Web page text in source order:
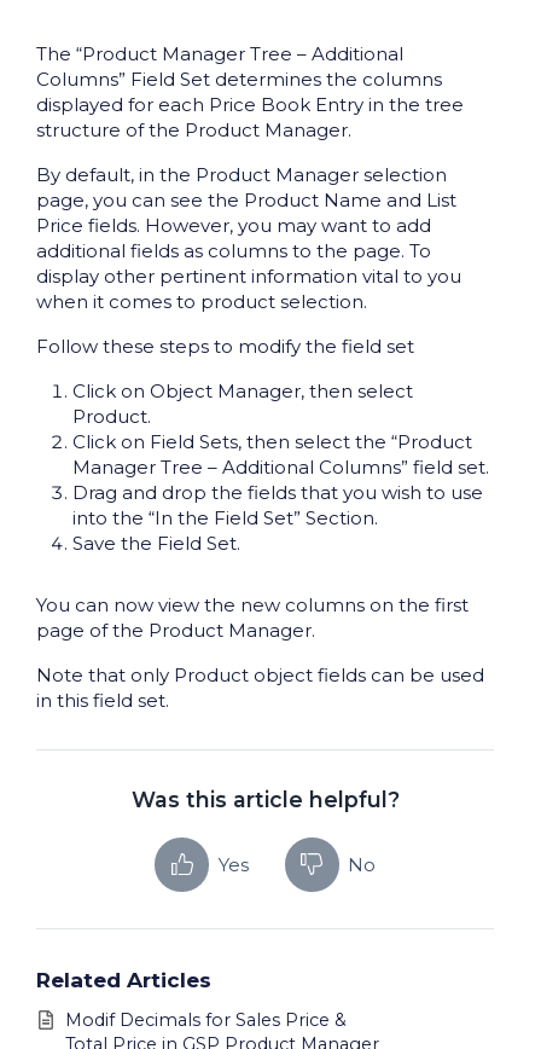
The “Product Manager Tree – Additional
Columns” Field Set determines the columns
displayed for each Price Book Entry in the tree
structure of the Product Manager.
By default, in the Product Manager selection
page, you can see the Product Name and List
Price fields. However, you may want to add
additional fields as columns to the page. To
display other pertinent information vital to you
when it comes to product selection.
Follow these steps to modify the field set
Click on Object Manager, then select
Product.
Click on Field Sets, then select the “Product
Manager Tree – Additional Columns” field set.
Drag and drop the fields that you wish to use
into the “In the Field Set” Section.
Save the Field Set.
You can now view the new columns on the first
page of the Product Manager.
Note that only Product object fields can be used
in this field set.
Was this article helpful?
Yes No
Related Articles
Modif Decimals for Sales Price &
Total Price in GSP Product Manager